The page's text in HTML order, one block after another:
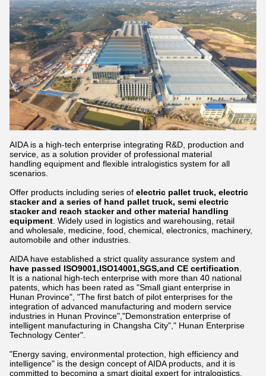
AIDA is a high-tech enterprise integrating R&D, production and
service, as a solution provider of professional material
handling equipment and flexible intralogistics system for all
scenarios.
Offer products including series of electric pallet truck, electric
stacker and a series of hand pallet truck, semi electric
stacker and reach stacker and other material handling
equipment . Widely used in logistics and warehousing, retail
and wholesale, medicine, food, chemical, electronics, machinery,
automobile and other industries.
AIDA have established a strict quality assurance system and
have passed ISO9001,ISO14001,SGS,and CE certification
It is a national high-tech enterprise with more than 40 national
patents, which has been rated as "Small giant enterprise in
Hunan Province", "The first batch of pilot enterprises for the
integration of advanced manufacturing and modern service
industries in Hunan Province","Demonstration enterprise of
intelligent manufacturing in Changsha City"," Hunan Enterprise
Technology Center".
"Energy saving, environmental protection, high efficiency and
intelligence" is the design concept of AIDA products, and it is
committed to becoming a smart digital expert for intralogistics.